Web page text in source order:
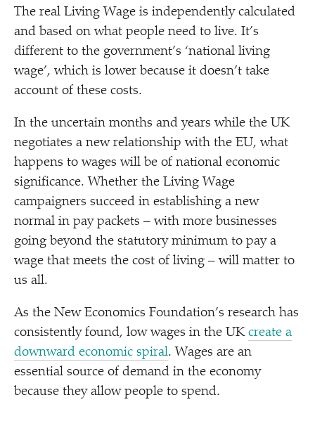
The real Living Wage is independently calculated
and based on what people need to live. It’s
different to the government’s ‘national living
wage’, which is lower because it doesn’t take
account of these costs.
In the uncertain months and years while the UK
negotiates a new relationship with the EU, what
happens to wages will be of national economic
significance. Whether the Living Wage
campaigners succeed in establishing a new
normal in pay packets – with more businesses
going beyond the statutory minimum to pay a
wage that meets the cost of living – will matter to
us all.
As the New Economics Foundation’s research has
consistently found, low wages in the UK create a
downward economic spiral. Wages are an
essential source of demand in the economy
because they allow people to spend.